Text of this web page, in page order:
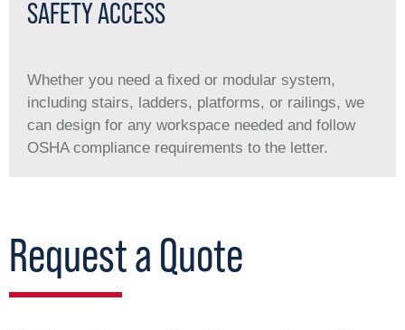
SAFETY ACCESS
Whether you need a ﬁxed or modular system,
including stairs, ladders, platforms, or railings, we
can design for any workspace needed and follow
OSHA compliance requirements to the letter.
Request a Quote